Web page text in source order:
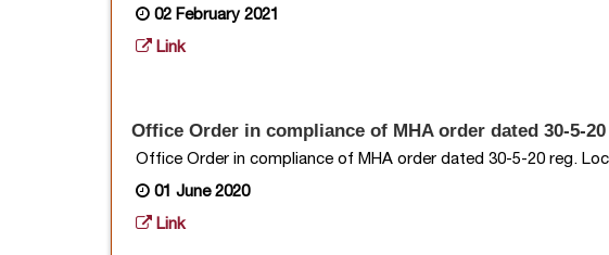
02 February 2021
Link
Office Order in compliance of MHA order dated 30-5-
Office Order in compliance of MHA order dated 30-5-20 reg.
01 June 2020
Link